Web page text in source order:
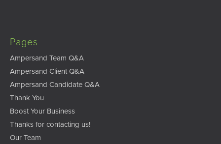
Pages
Ampersand Team Q&A
Ampersand Client Q&A
Ampersand Candidate Q&A
Thank You
Boost Your Business
Thanks for contacting us!
Our Team